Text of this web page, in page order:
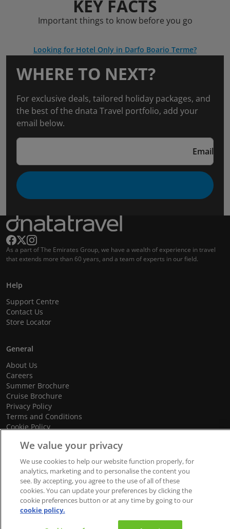
KEY FACTS
Important things to know before you go
Looking for Hotel Only in Darfo Boario Terme?
WHERE TO NEXT?
For exclusive deals, tailored holiday packages, and
the best of the dnata Travel portfolio, add your
email below.
Email
As a part of The Emirates Group, we have a wealth of experience in travel
that extends more than 60 years, and a team of experts in our field.
Help
Support Centre
Contact Us
Store Locator
General
About Us
Careers
Summer Brochure
Cruise Brochure
Privacy Policy
Terms and Conditions
Cookie Policy
© 2026 dnata Travel. All Rights Reserved.
We accept
We value your privacy
We use cookies to help our website function properly, for
analytics, marketing and to personalise the content you
see. By accepting, you agree to the use of all of these
cookies. You can update your preferences by clicking the
cookie preferences button or at any time by going to our
cookie policy.